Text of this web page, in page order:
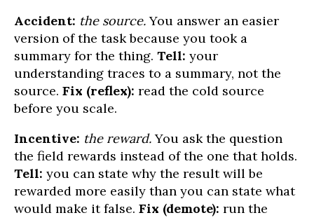
Accident: the source.You answer an easier
version of the task because you took a
summary for the thing. Tell: your
understanding traces to a summary, not the
source. Fix (reflex): read the cold source
before you scale.
Incentive: the reward.You ask the question
the field rewards instead of the one that holds.
Tell: you can state why the result will be
rewarded more easily than you can state what
would make it false. Fix (demote): run the